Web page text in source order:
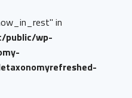
in
public/wp-